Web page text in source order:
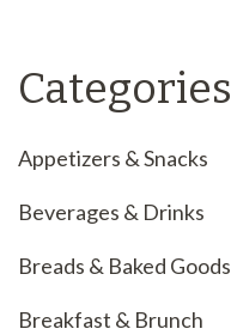
Categories
Appetizers & Snacks
Beverages & Drinks
Breads & Baked Goods
Breakfast & Brunch